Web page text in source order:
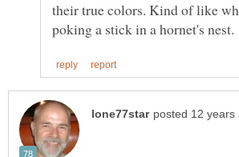
their true colors. Kind of like